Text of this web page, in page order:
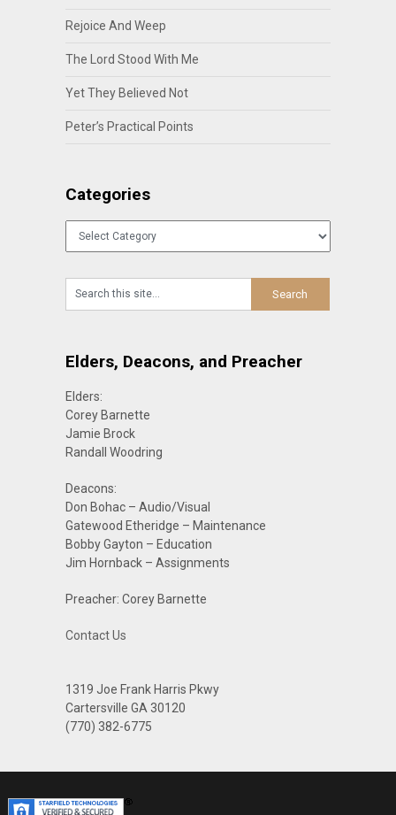
Rejoice And Weep
The Lord Stood With Me
Yet They Believed Not
Peter’s Practical Points
Categories
Categories
Elders, Deacons, and Preacher
Elders:
Corey Barnette
Jamie Brock
Randall Woodring
Deacons:
Don Bohac – Audio/Visual
Gatewood Etheridge – Maintenance
Bobby Gayton – Education
Jim Hornback – Assignments
Preacher: Corey Barnette
Contact Us
1319 Joe Frank Harris Pkwy
Cartersville GA 30120
(770) 382-6775